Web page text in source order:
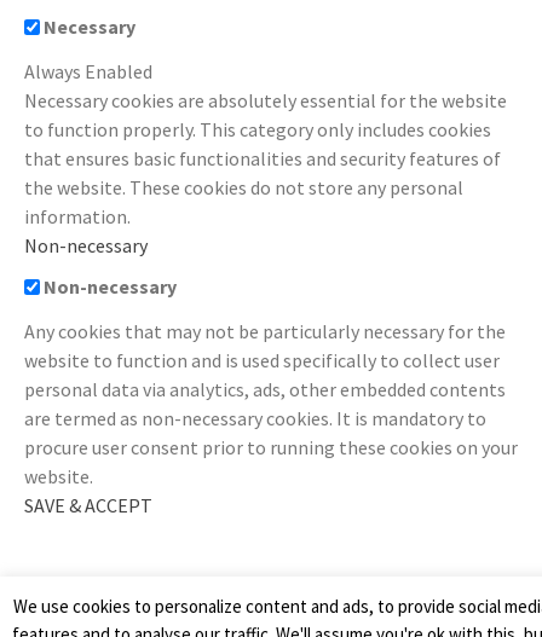
We use cookies to personalize content and ads, to provide social
Necessary
Always Enabled
Necessary cookies are absolutely essential for the website
to function properly. This category only includes cookies
that ensures basic functionalities and security features of
the website. These cookies do not store any personal
information.
Non-necessary
Non-necessary
Any cookies that may not be particularly necessary for the
website to function and is used specifically to collect user
personal data via analytics, ads, other embedded contents
are termed as non-necessary cookies. It is mandatory to
procure user consent prior to running these cookies on your
website.
SAVE & ACCEPT